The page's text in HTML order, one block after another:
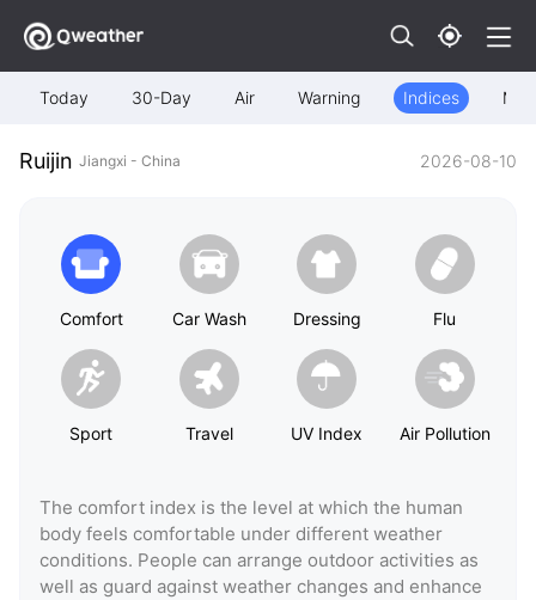
Today 30-Day Air Warning Indices Map
Ruijin Jiangxi - China 2026-08-10
Comfort Car Wash Dressing Flu
Sport Travel UV Index Air Pollution
The comfort index is the level at which the human
body feels comfortable under different weather
conditions. People can arrange outdoor activities as
well as guard against weather changes and enhance